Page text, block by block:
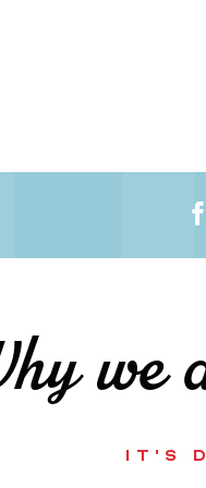
we